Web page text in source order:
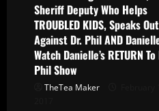
Sheriff Deputy Who Helps
TROUBLED KIDS, Speaks Out
Against Dr. Phil AND
Watch Danielle’s RETURN To
Phil Show
TheTea Maker